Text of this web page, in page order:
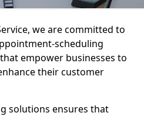
we are committed to
scheduling
empower businesses to
their customer
solutions ensures that